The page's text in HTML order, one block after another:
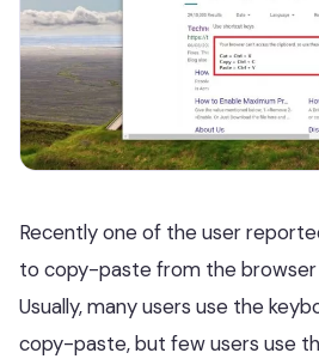
Recently one of the user
to copy-paste from the
Usually, many users use the
copy-paste, but few users use